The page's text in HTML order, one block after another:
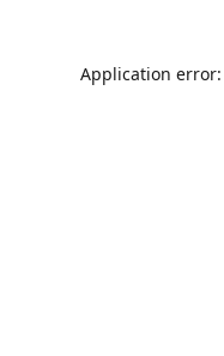
Application